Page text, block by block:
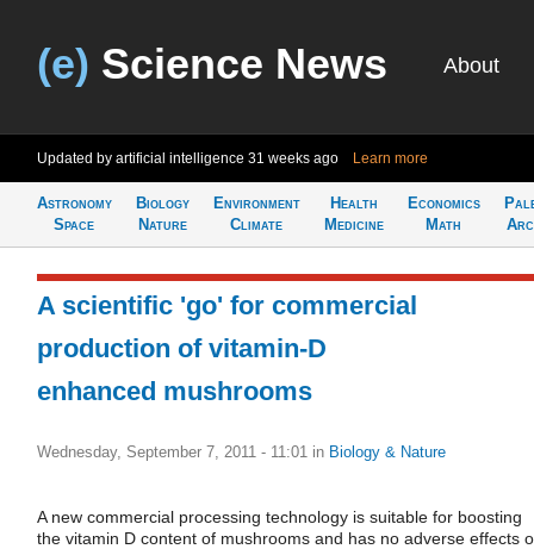
(e) Science News About
Updated by artificial intelligence 31 weeks ago Learn more
Astronomy
Space
Biology
Nature
Environment
Climate
Health
Medicine
Economics
Math
A scientific 'go' for commercial
production of vitamin-D
enhanced mushrooms
Wednesday, September 7, 2011 - 11:01 in Biology & Nature
A new commercial processing technology is suitable for boosting
the vitamin D content of mushrooms and has no adverse effects